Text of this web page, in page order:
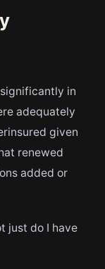
in
adequately
given
renewed
added or
just do I have